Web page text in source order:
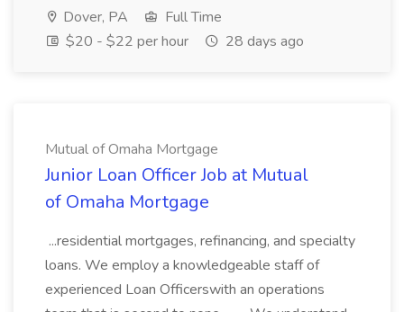
Dover, PA
Full Time
$20 - $22 per hour
28 days ago
Mutual of Omaha Mortgage
Junior Loan Officer Job at Mutual
of Omaha Mortgage
...residential mortgages, refinancing, and specialty
loans. We employ a knowledgeable staff of
experienced Loan Officerswith an operations